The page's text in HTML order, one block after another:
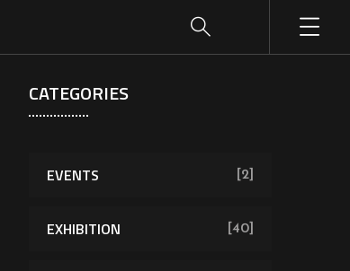
CATEGORIES
EVENTS [2]
EXHIBITION [40]